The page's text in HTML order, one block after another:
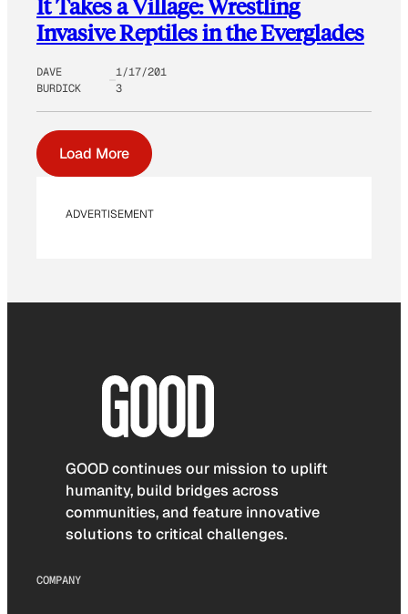
It Takes a Village: Wrestling
Invasive Reptiles in the Everglades
DAVE
BURDICK
1/17/201
3
Load More
ADVERTISEMENT
GOOD continues our mission to uplift
humanity, build bridges across
communities, and feature innovative
solutions to critical challenges.
COMPANY